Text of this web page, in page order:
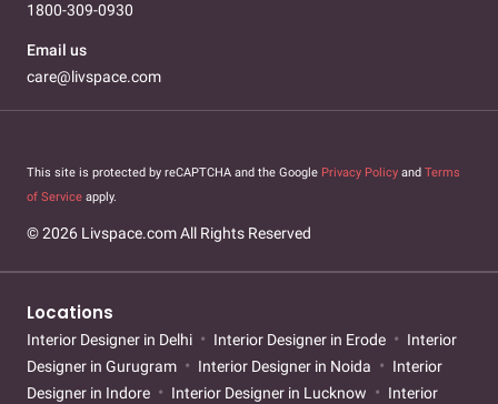
1800-309-0930
Email us
care@livspace.com
This site is protected by reCAPTCHA and the Google Privacy Policy and Terms
of Service apply.
© 2026 Livspace.com All Rights Reserved
Locations
Interior Designer in Delhi Interior Designer in Erode
Interior
Designer in Gurugram
Interior Designer in Noida
Interior
Designer in Indore
Interior Designer in Lucknow
Interior